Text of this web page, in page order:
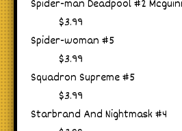
Spider-man Deadpool #2
$3.99
Spider-woman #5
$3.99
Squadron Supreme #5
$3.99
Starbrand And Nightmask #4